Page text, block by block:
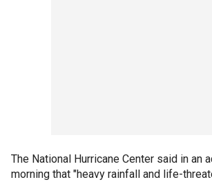
The National Hurricane Center said in an
morning that "heavy rainfall and life-